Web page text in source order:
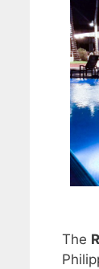
The